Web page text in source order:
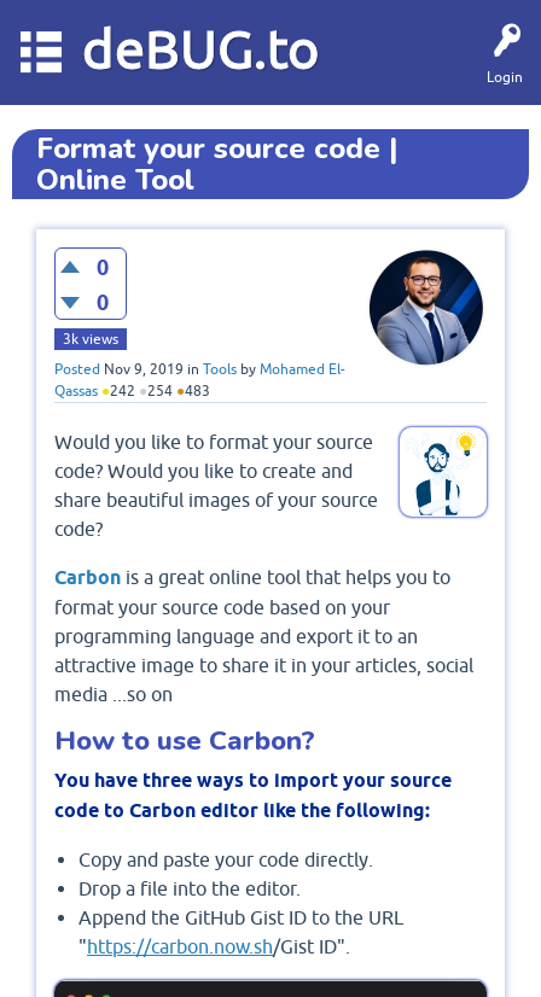
Login
deBUG.to
Format your source code |
Online Tool
0
0
3k views
Posted Nov 9, 2019 in Tools by Mohamed El-
Qassas ●242 ●254 ●483
Would you like to format your source
code? Would you like to create and
share beautiful images of your source
code?
Carbon is a great online tool that helps you to
format your source code based on your
programming language and export it to an
attractive image to share it in your articles, social
media ...so on
How to use Carbon?
You have three ways to import your source
code to Carbon editor like the following:
Copy and paste your code directly.
Drop a file into the editor.
Append the GitHub Gist ID to the URL
"https://carbon.now.sh/Gist ID".